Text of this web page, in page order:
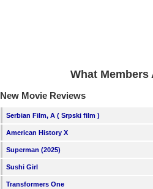
What Members
New Movie Reviews
Serbian Film, A ( Srpski film )
American History X
Superman (2025)
Sushi Girl
Transformers One